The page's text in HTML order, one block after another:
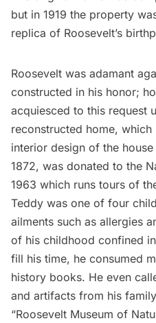
but in 1919 the property
replica of Roosevelt’s
Roosevelt was adamant
constructed in his honor;
acquiesced to this request
reconstructed home,
interior design of the
1872, was donated to the
1963 which runs tours of
Teddy was one of four
ailments such as allergies
of his childhood confined
fill his time, he consumed
history books. He even
and artifacts from his
“Roosevelt Museum of